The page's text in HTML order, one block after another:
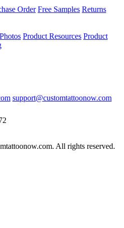
Order Free Samples Returns
Product Resources Product
support@customtattoonow.com
All rights reserved.